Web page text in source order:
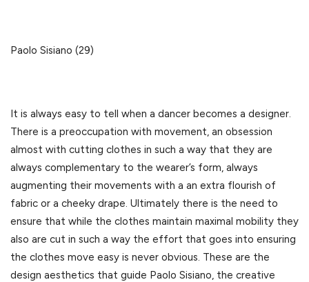
Paolo Sisiano (29)
It is always easy to tell when a dancer becomes a designer.
There is a preoccupation with movement, an obsession
almost with cutting clothes in such a way that they are
always complementary to the wearer’s form, always
augmenting their movements with a an extra flourish of
fabric or a cheeky drape. Ultimately there is the need to
ensure that while the clothes maintain maximal mobility they
also are cut in such a way the effort that goes into ensuring
the clothes move easy is never obvious. These are the
design aesthetics that guide Paolo Sisiano, the creative